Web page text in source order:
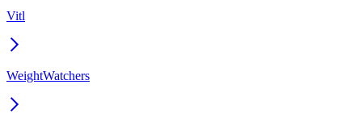
Vitl
WeightWatchers